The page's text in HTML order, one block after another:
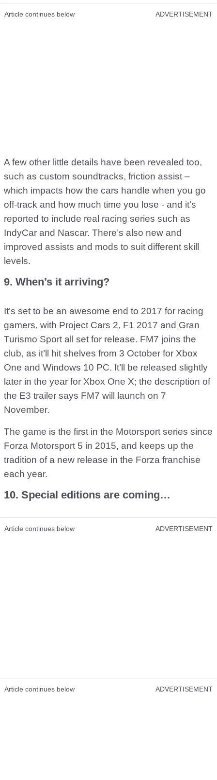
Article continues below ADVERTISEMENT
A few other little details have been revealed too,
such as custom soundtracks, friction assist –
which impacts how the cars handle when you go
off-track and how much time you lose - and it’s
reported to include real racing series such as
IndyCar and Nascar. There’s also new and
improved assists and mods to suit different skill
levels.
9. When’s it arriving?
It’s set to be an awesome end to 2017 for racing
gamers, with Project Cars 2, F1 2017 and Gran
Turismo Sport all set for release. FM7 joins the
club, as it’ll hit shelves from 3 October for Xbox
One and Windows 10 PC. It’ll be released slightly
later in the year for Xbox One X; the description of
the E3 trailer says FM7 will launch on 7
November.
The game is the first in the Motorsport series since
Forza Motorsport 5 in 2015, and keeps up the
tradition of a new release in the Forza franchise
each year.
10. Special editions are coming…
Article continues below ADVERTISEMENT
Article continues below ADVERTISEMENT